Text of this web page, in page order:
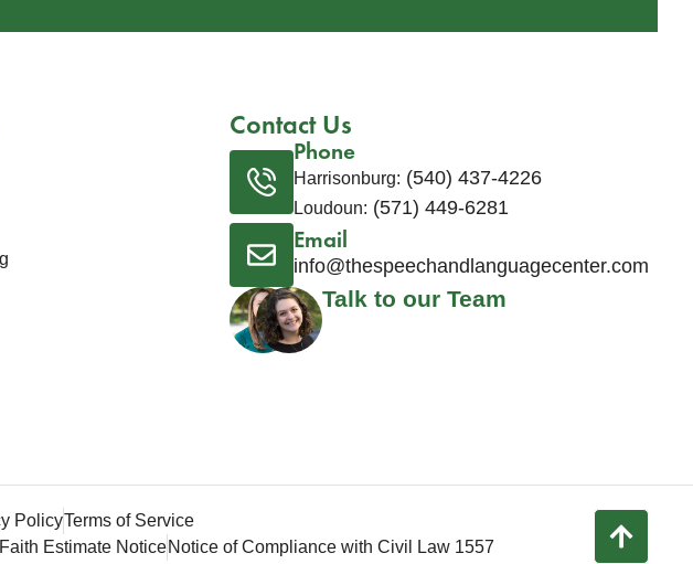
Contact Us
Phone
Harrisonburg: (540) 437-4226
Loudoun: (571) 449-6281
Email
info@thespeechandlanguagecenter.com
Talk to our Team
PolicyTerms of Service
Estimate NoticeNotice of Compliance with Civil Law 1557